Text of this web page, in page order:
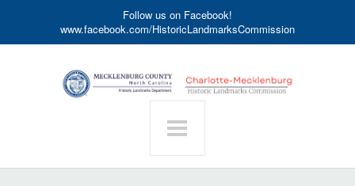
Follow us on Facebook!
www.facebook.com/HistoricLandmarksCommission